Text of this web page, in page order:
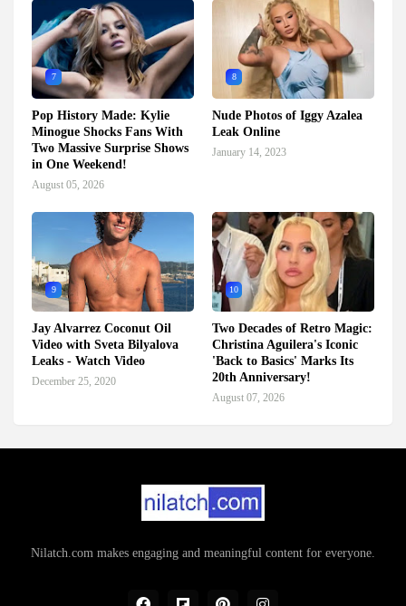
7
Pop History Made: Kylie
Minogue Shocks Fans With
Two Massive Surprise Shows
in One Weekend!
August 05, 2026
8
Nude Photos of Iggy Azalea
Leak Online
January 14, 2023
9
Jay Alvarrez Coconut Oil
Video with Sveta Bilyalova
Leaks - Watch Video
December 25, 2020
10
Two Decades of Retro Magic:
Christina Aguilera's Iconic
'Back to Basics' Marks Its
20th Anniversary!
August 07, 2026
Nilatch.com makes engaging and meaningful content for everyone.